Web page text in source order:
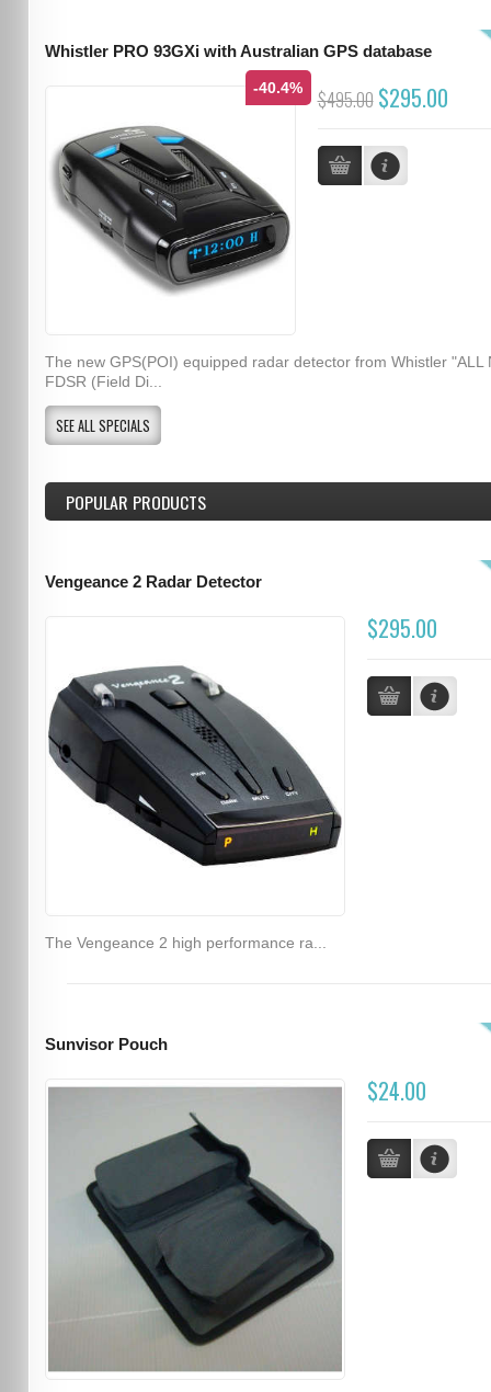
Whistler PRO 93GXi with Australian GPS database
-40.4% $495.00 $295.00
The new GPS(POI) equipped radar detector from Whistler "ALL
FDSR (Field Di...
SEE ALL SPECIALS
POPULAR PRODUCTS
Vengeance 2 Radar Detector
$295.00
The Vengeance 2 high performance ra...
Sunvisor Pouch
$24.00